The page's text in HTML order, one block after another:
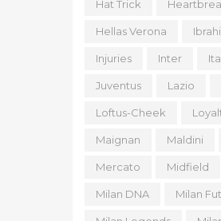
Hat Trick
Hellas Verona
Injuries Inter
Juventus Lazio
Loftus-Cheek
Maignan Maldini
Mercato Midfield
Milan DNA Milan